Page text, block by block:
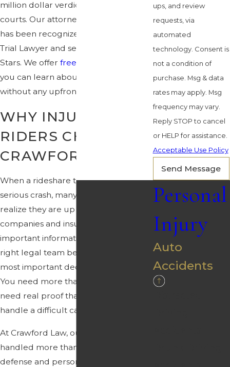
million dollar verdicts in Florida
courts. Our attorney Chris Crawford
has been recognized as a Top 100
Trial Lawyer and selected to Rising
Stars. We offer free consultations
you can learn about your rights
without any upfront cost.
WHY INJURED
RIDERS CHOOSE
CRAWFORD LAW
When a rideshare trip ends in a
serious crash, many people quickly
realize they are up against large
companies and insurers that control
important information. Choosing the
right legal team becomes one of the
most important decisions they make.
You need more than slogans. You
need real proof that your lawyer can
handle a difficult case.
At Crawford Law, our team has
handled more than 10,000 criminal
defense and personal injury matters.
ups, and review
requests, via
automated
technology. Consent is
not a condition of
purchase. Msg & data
rates may apply. Msg
frequency may vary.
Reply STOP to cancel
or HELP for assistance.
Acceptable Use Policy
Send Message
Personal
Injury
Auto
Accidents